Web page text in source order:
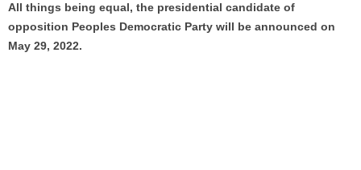
All things being equal, the presidential candidate of
opposition Peoples Democratic Party will be announced on
May 29, 2022.